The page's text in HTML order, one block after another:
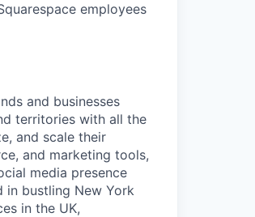
employees
and businesses
territories with all the
and scale their
and marketing tools,
media presence
in bustling New York
in the UK,